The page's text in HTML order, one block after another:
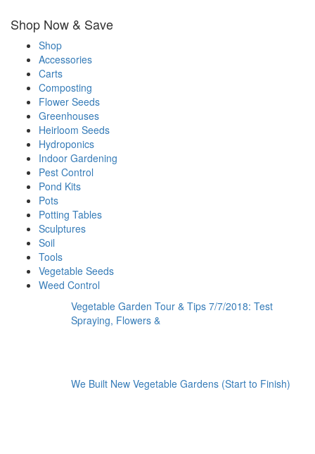
Shop Now & Save
Shop
Accessories
Carts
Composting
Flower Seeds
Greenhouses
Heirloom Seeds
Hydroponics
Indoor Gardening
Pest Control
Pond Kits
Pots
Potting Tables
Sculptures
Soil
Tools
Vegetable Seeds
Weed Control
Vegetable Garden Tour & Tips 7/7/2018: Test
Spraying, Flowers &
We Built New Vegetable Gardens (Start to Finish)